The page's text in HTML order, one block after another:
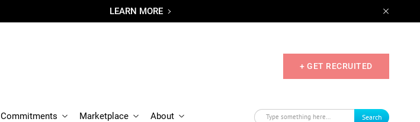
LEARN MORE
+ GET RECRUITED
Commitments Marketplace About Search